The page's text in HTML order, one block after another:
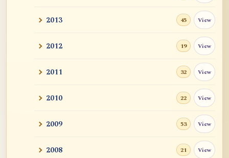
2013 45 View
2012 19 View
2011 32 View
2010 22 View
2009 53 View
2008 21 View